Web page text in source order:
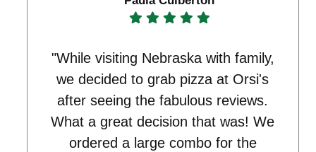
"While visiting Nebraska with family,
we decided to grab pizza at Orsi's
after seeing the fabulous reviews.
What a great decision that was! We
ordered a large combo for the